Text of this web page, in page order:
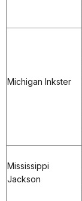
Michigan Inkster
Mississippi
Jackson